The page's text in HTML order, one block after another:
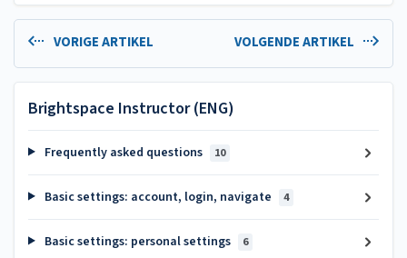
VORIGE ARTIKEL VOLGENDE ARTIKEL
Brightspace Instructor (ENG)
Frequently asked questions 10
Basic settings: account, login, navigate 4
Basic settings: personal settings 6